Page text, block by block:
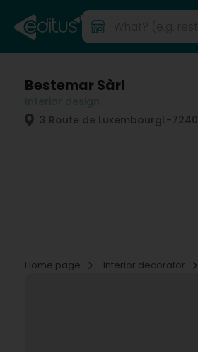
Bestemar Sàrl
3 Route de LuxembourgL-7240
Home page
Interior decorator